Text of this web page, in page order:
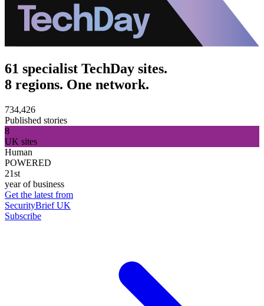
61 specialist TechDay sites.
8 regions. One network.
734,426
Published stories
8
UK sites
Human
POWERED
21st
year of business
Get the latest from
SecurityBrief UK
Subscribe